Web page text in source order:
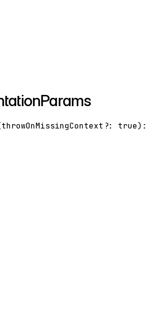
throwOnMissingContext ?: true) :